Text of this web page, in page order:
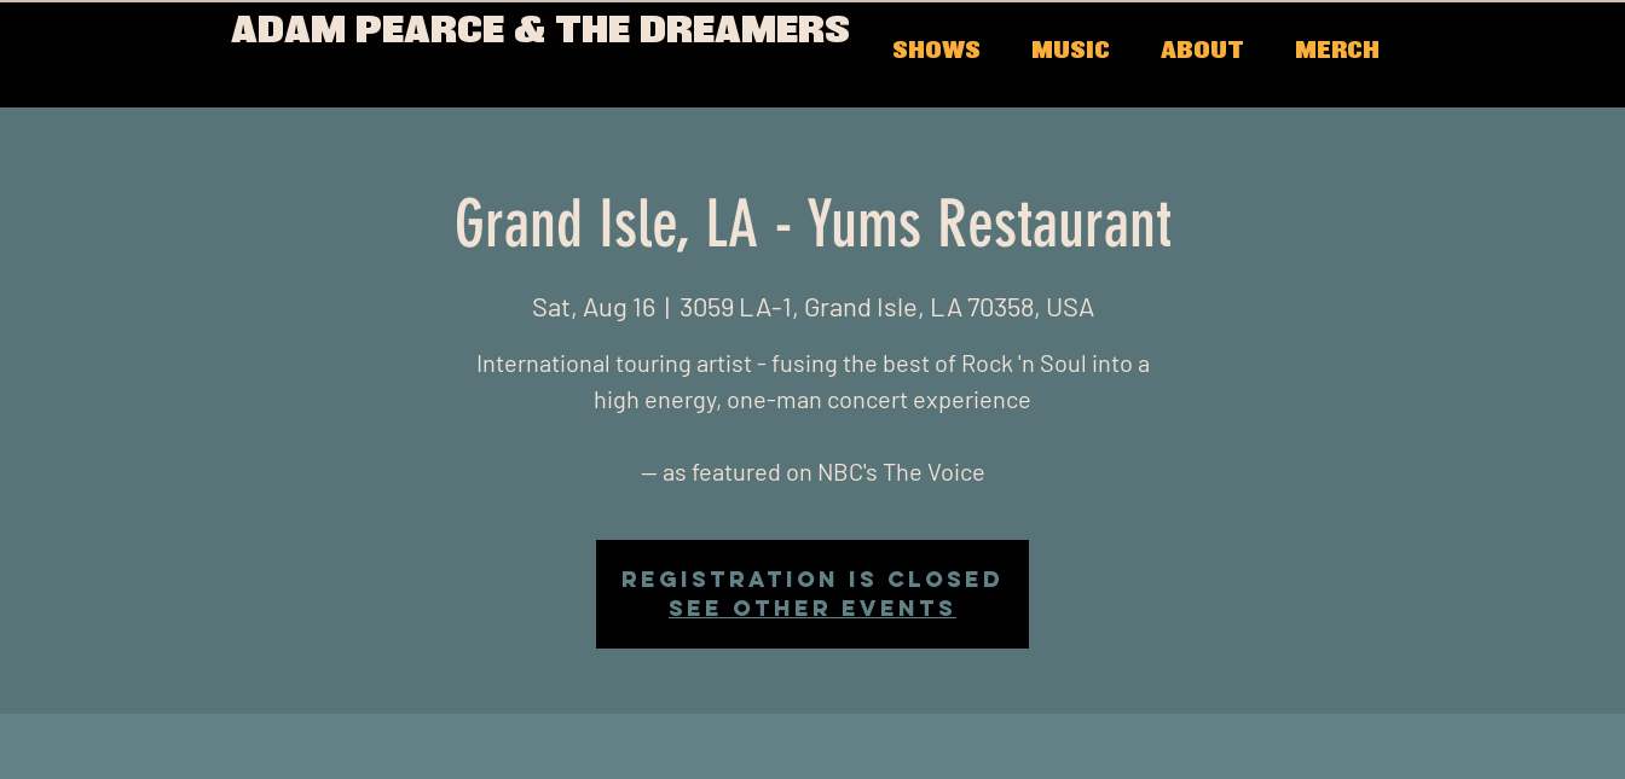
ADAM PEARCE & THE DREAMERS
SHOWS MUSIC ABOUT MERCH
Grand Isle, LA - Yums Restaurant
Sat, Aug 16
  |
3059 LA-1, Grand Isle, LA 70358, USA
International touring artist - fusing the best of Rock 'n Soul into a
high energy, one-man concert experience
-- as featured on NBC's The Voice
Registration is closed
See other events